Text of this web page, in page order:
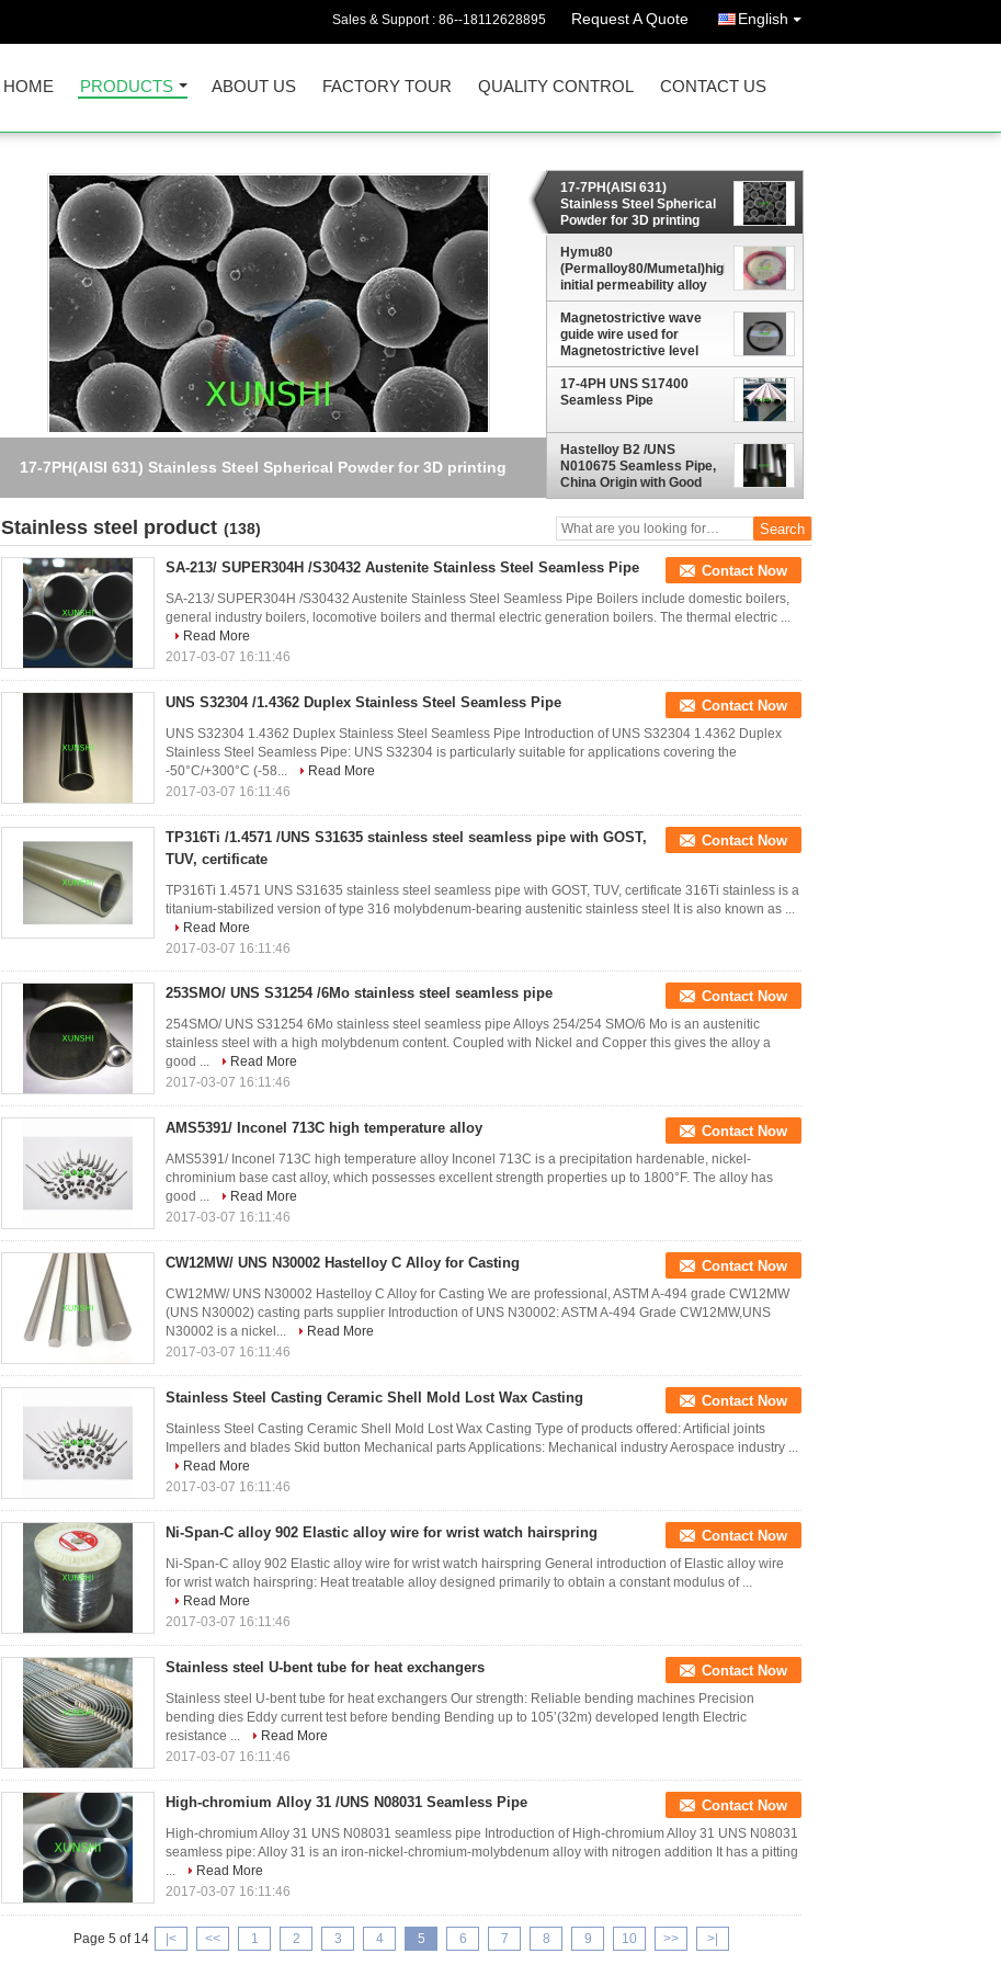
Sales & Support : 86--18112628895 Request A Quote English
HOME PRODUCTS ABOUT US FACTORY TOUR QUALITY CONTROL CONTACT US
sheet, strip, wire, rod
17-7PH(AISI 631)
Stainless Steel Spherical
Powder for 3D printing
Hymu80
(Permalloy80/Mumetal)high
initial permeability alloy
Plate, sheet, strip, wire,
rod
Magnetostrictive wave
guide wire used for
Magnetostrictive level
gauge
17-4PH UNS S17400
Seamless Pipe
Hastelloy B2 /UNS
N010675 Seamless Pipe,
China Origin with Good
Price
Stainless steel product (138)
SA-213/ SUPER304H /S30432 Austenite Stainless Steel Seamless Pipe Contact Now
SA-213/ SUPER304H /S30432 Austenite Stainless Steel Seamless Pipe Boilers include domestic boilers,
general industry boilers, locomotive boilers and thermal electric generation boilers. The thermal electric ...
Read More
2017-03-07 16:11:46
UNS S32304 /1.4362 Duplex Stainless Steel Seamless Pipe Contact Now
UNS S32304 1.4362 Duplex Stainless Steel Seamless Pipe Introduction of UNS S32304 1.4362 Duplex
Stainless Steel Seamless Pipe: UNS S32304 is particularly suitable for applications covering the
-50°C/+300°C (-58...
Read More
2017-03-07 16:11:46
TP316Ti /1.4571 /UNS S31635 stainless steel seamless pipe with GOST,
TUV, certificate
Contact Now
TP316Ti 1.4571 UNS S31635 stainless steel seamless pipe with GOST, TUV, certificate 316Ti stainless is a
titanium-stabilized version of type 316 molybdenum-bearing austenitic stainless steel It is also known as ...
Read More
2017-03-07 16:11:46
253SMO/ UNS S31254 /6Mo stainless steel seamless pipe Contact Now
254SMO/ UNS S31254 6Mo stainless steel seamless pipe Alloys 254/254 SMO/6 Mo is an austenitic
stainless steel with a high molybdenum content. Coupled with Nickel and Copper this gives the alloy a
good ...
Read More
2017-03-07 16:11:46
AMS5391/ Inconel 713C high temperature alloy Contact Now
AMS5391/ Inconel 713C high temperature alloy Inconel 713C is a precipitation hardenable, nickel-
chrominium base cast alloy, which possesses excellent strength properties up to 1800°F. The alloy has
good ...
Read More
2017-03-07 16:11:46
CW12MW/ UNS N30002 Hastelloy C Alloy for Casting Contact Now
CW12MW/ UNS N30002 Hastelloy C Alloy for Casting We are professional, ASTM A-494 grade CW12MW
(UNS N30002) casting parts supplier Introduction of UNS N30002: ASTM A-494 Grade CW12MW,UNS
N30002 is a nickel...
Read More
2017-03-07 16:11:46
Stainless Steel Casting Ceramic Shell Mold Lost Wax Casting Contact Now
Stainless Steel Casting Ceramic Shell Mold Lost Wax Casting Type of products offered: Artificial joints
Impellers and blades Skid button Mechanical parts Applications: Mechanical industry Aerospace industry ...
Read More
2017-03-07 16:11:46
Ni-Span-C alloy 902 Elastic alloy wire for wrist watch hairspring Contact Now
Ni-Span-C alloy 902 Elastic alloy wire for wrist watch hairspring General introduction of Elastic alloy wire
for wrist watch hairspring: Heat treatable alloy designed primarily to obtain a constant modulus of ...
Read More
2017-03-07 16:11:46
Stainless steel U-bent tube for heat exchangers Contact Now
Stainless steel U-bent tube for heat exchangers Our strength: Reliable bending machines Precision
bending dies Eddy current test before bending Bending up to 105’(32m) developed length Electric
resistance ...
Read More
2017-03-07 16:11:46
High-chromium Alloy 31 /UNS N08031 Seamless Pipe Contact Now
High-chromium Alloy 31 UNS N08031 seamless pipe Introduction of High-chromium Alloy 31 UNS N08031
seamless pipe: Alloy 31 is an iron-nickel-chromium-molybdenum alloy with nitrogen addition It has a pitting
...
Read More
2017-03-07 16:11:46
Page 5 of 14 |< << 1 2 3 4 5 6 7 8 9 10 >> >|